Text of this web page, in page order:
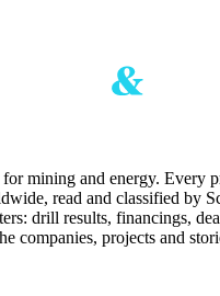
mining and energy. Every
read and classified by
drill results, financings,
companies, projects and